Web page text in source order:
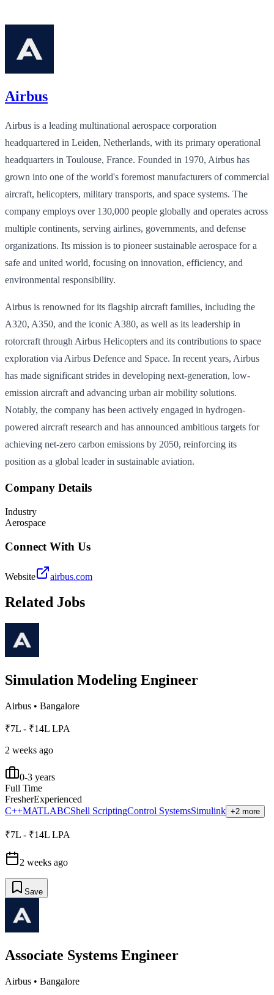
Airbus
Airbus is a leading multinational aerospace corporation
headquartered in Leiden, Netherlands, with its primary operational
headquarters in Toulouse, France. Founded in 1970, Airbus has
grown into one of the world's foremost manufacturers of commercial
aircraft, helicopters, military transports, and space systems. The
company employs over 130,000 people globally and operates across
multiple continents, serving airlines, governments, and defense
organizations. Its mission is to pioneer sustainable aerospace for a
safe and united world, focusing on innovation, efficiency, and
environmental responsibility.
Airbus is renowned for its flagship aircraft families, including the
A320, A350, and the iconic A380, as well as its leadership in
rotorcraft through Airbus Helicopters and its contributions to space
exploration via Airbus Defence and Space. In recent years, Airbus
has made significant strides in developing next-generation, low-
emission aircraft and advancing urban air mobility solutions.
Notably, the company has been actively engaged in hydrogen-
powered aircraft research and has announced ambitious targets for
achieving net-zero carbon emissions by 2050, reinforcing its
position as a global leader in sustainable aviation.
Company Details
Industry
Aerospace
Connect With Us
Website airbus.com
Related Jobs
Simulation Modeling Engineer
Airbus • Bangalore
₹7L - ₹14L LPA
2 weeks ago
0-3 years
Full Time
FresherExperienced
C++MATLABCShell ScriptingControl SystemsSimulink +2 more
₹7L - ₹14L LPA
2 weeks ago
Save
Associate Systems Engineer
Airbus • Bangalore